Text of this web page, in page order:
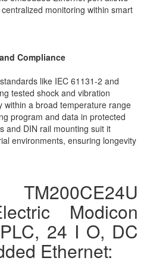
monitoring within smart
Compliance
like IEC 61131-2 and
tested shock and vibration
within a broad temperature range
program and data in protected
and DIN rail mounting suit it
environments, ensuring longevity
Modicon
24 I O, DC
Ethernet: